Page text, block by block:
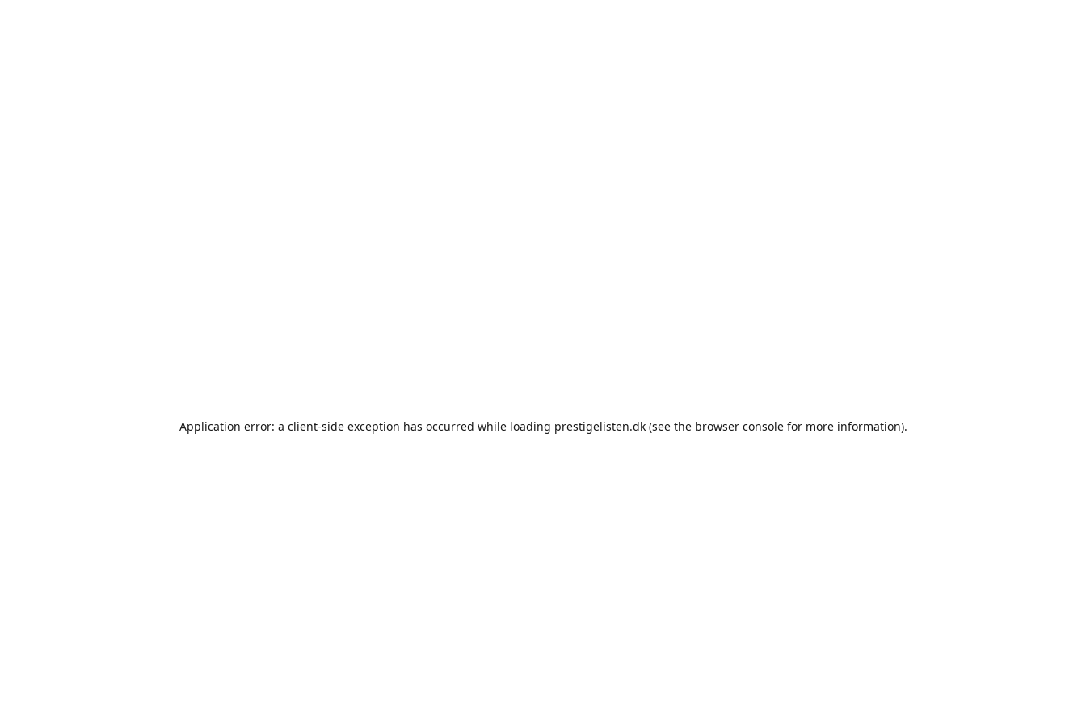
Application error: a client-side exception has occurred while loading prestigelisten.dk(see the browser consolefor more information).